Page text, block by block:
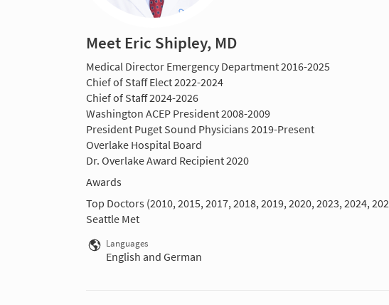
Meet Eric Shipley, MD
Medical Director Emergency Department 2016-2025
Chief of Staff Elect 2022-2024
Chief of Staff 2024-2026
Washington ACEP President 2008-2009
President Puget Sound Physicians 2019-Present
Overlake Hospital Board
Dr. Overlake Award Recipient 2020
Awards
Top Doctors (2010, 2015, 2017, 2018, 2019, 2020, 2023, 2024,
Seattle Met
Languages
English and German